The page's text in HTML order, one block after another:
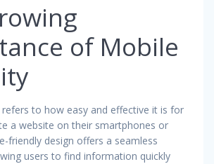
of Mobile
to how easy and effective it is for
a website on their smartphones or
friendly design offers a seamless
users to find information quickly